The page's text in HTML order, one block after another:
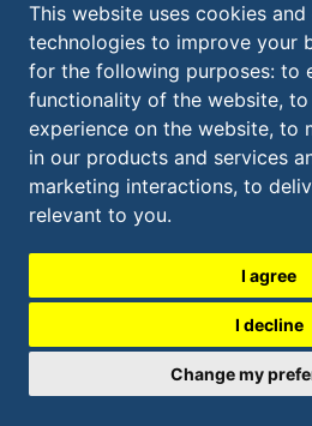
This website uses cookies
technologies to improve your
for the following purposes: to
functionality of the website, to
experience on the website, to
in our products and services
marketing interactions, to
relevant to you.
I agree
I decline
Change my
KS
​260 Burns Road,
Elyria,OH
440.365.4730
CLEVELAND:
216.479.6807
Update cookies
Copyright 2026. All rights reserved.